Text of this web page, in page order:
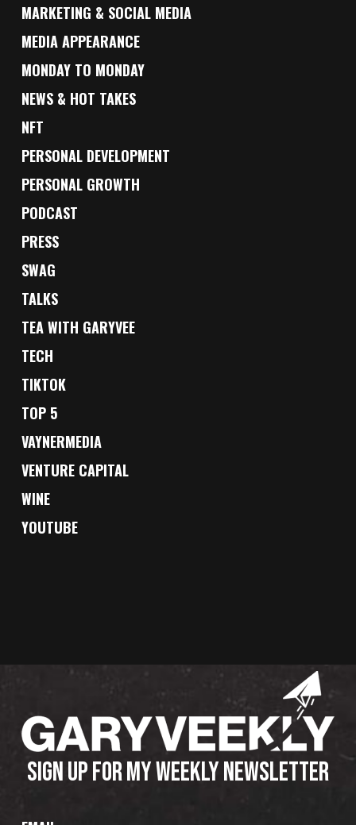
MARKETING & SOCIAL MEDIA
MEDIA APPEARANCE
MONDAY TO MONDAY
NEWS & HOT TAKES
NFT
PERSONAL DEVELOPMENT
PERSONAL GROWTH
PODCAST
PRESS
SWAG
TALKS
TEA WITH GARYVEE
TECH
TIKTOK
TOP 5
VAYNERMEDIA
VENTURE CAPITAL
WINE
YOUTUBE
SIGN UP FOR MY WEEKLY NEWSLETTER